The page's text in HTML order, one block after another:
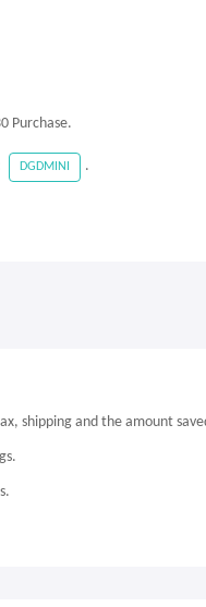
Purchase.
DGDMINI .
shipping and the amount